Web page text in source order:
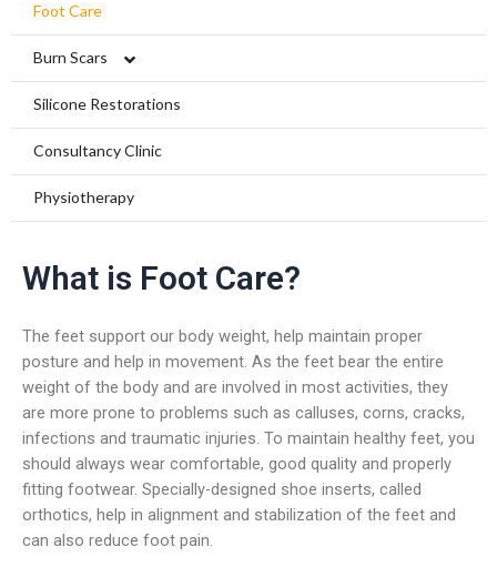
Foot Care
Burn Scars
Compression Garments
Silicone Scar Management
Silicone Restorations
Consultancy Clinic
Physiotherapy
What is Foot Care?
The feet support our body weight, help maintain proper
posture and help in movement. As the feet bear the entire
weight of the body and are involved in most activities, they
are more prone to problems such as calluses, corns, cracks,
infections and traumatic injuries. To maintain healthy feet, you
should always wear comfortable, good quality and properly
fitting footwear. Specially-designed shoe inserts, called
orthotics, help in alignment and stabilization of the feet and
can also reduce foot pain.